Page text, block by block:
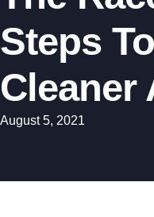
Steps
Cleaner
August 5, 2021